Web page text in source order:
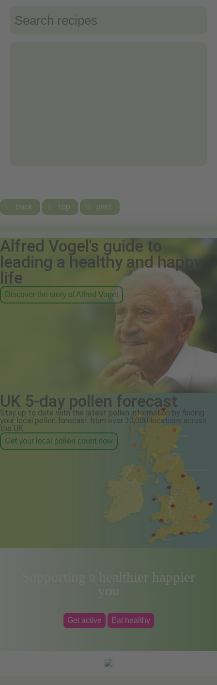
 back  top  print
Alfred Vogel's guide to
leading a healthy and happy
life
Discover the story of Alfred Vogel
UK 5-day pollen forecast
Stay up to date with the latest pollen information by finding
your local pollen forecast from over 30,000 locations across
the UK.
Get your local pollen count now
Supporting a healthier happier
you
Get active Eat healthy